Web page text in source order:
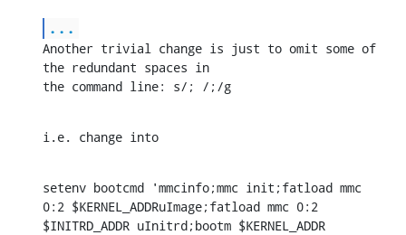
...
Another trivial change is just to omit some of
the redundant spaces in
the command line: s/; /;/g
i.e. change into
setenv bootcmd 'mmcinfo;mmc init;fatload mmc
0:2 $KERNEL_ADDRuImage;fatload mmc 0:2
$INITRD_ADDR uInitrd;bootm $KERNEL_ADDR